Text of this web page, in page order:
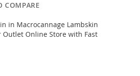
COMPARE
in Macrocannage Lambskin
Online Store with Fast